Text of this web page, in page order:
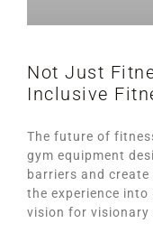
Not Just
Inclusive
The future of
gym equipment
barriers and
the experience
vision for visionary